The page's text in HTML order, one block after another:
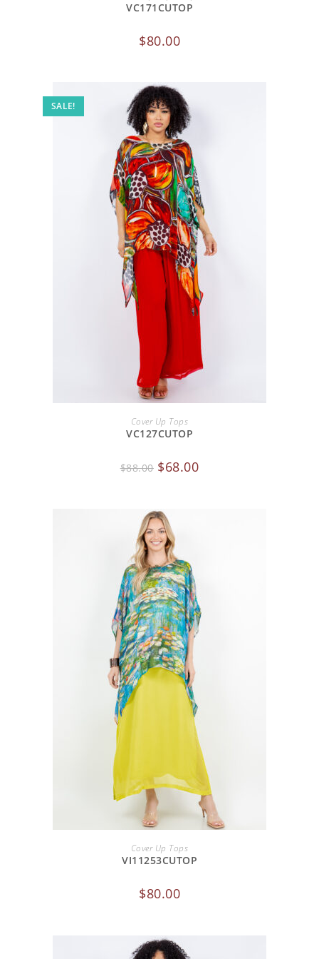
VC171CUTOP
$80.00
SALE!
ADD TO CART
Cover Up Tops
VC127CUTOP
$88.00 $68.00
ADD TO CART
Cover Up Tops
VI11253CUTOP
$80.00